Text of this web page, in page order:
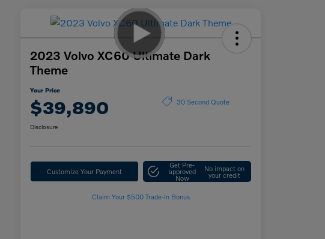
2023 Volvo XC60 Ultimate Dark
Theme
Your Price
$39,890 30 Second Quote
Disclosure
Customize Your Payment
Get Pre-
approved
Now
No impact on
your credit
Claim Your $500 Trade-In Bonus